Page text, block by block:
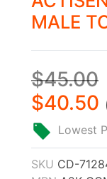
MALE
$45.00
$40.50
Lowest
SKU CD-